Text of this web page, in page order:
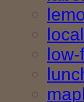
local